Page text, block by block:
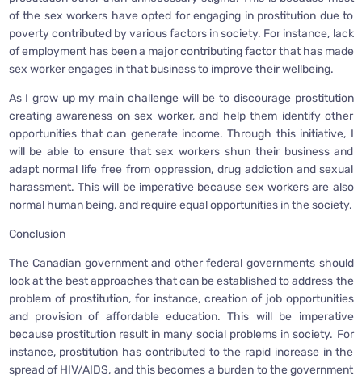
of the sex workers have opted for engaging in prostitution due to
poverty contributed by various factors in society. For instance, lack
of employment has been a major contributing factor that has made
sex worker engages in that business to improve their wellbeing.
As I grow up my main challenge will be to discourage prostitution
creating awareness on sex worker, and help them identify other
opportunities that can generate income. Through this initiative, I
will be able to ensure that sex workers shun their business and
adapt normal life free from oppression, drug addiction and sexual
harassment. This will be imperative because sex workers are also
normal human being, and require equal opportunities in the society.
Conclusion
The Canadian government and other federal governments should
look at the best approaches that can be established to address the
problem of prostitution, for instance, creation of job opportunities
and provision of affordable education. This will be imperative
because prostitution result in many social problems in society. For
instance, prostitution has contributed to the rapid increase in the
spread of HIV/AIDS, and this becomes a burden to the government